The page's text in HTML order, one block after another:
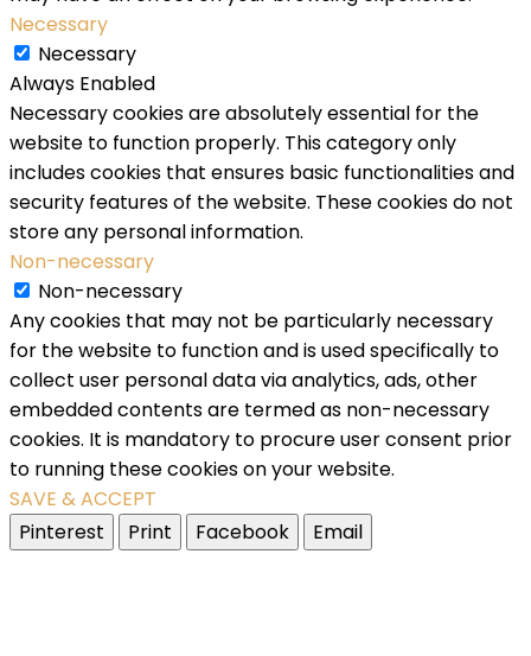
Necessary
Necessary
Always Enabled
Necessary cookies are absolutely essential for the
website to function properly. This category only
includes cookies that ensures basic functionalities and
security features of the website. These cookies do not
store any personal information.
Non-necessary
Non-necessary
Any cookies that may not be particularly necessary
for the website to function and is used specifically to
collect user personal data via analytics, ads, other
embedded contents are termed as non-necessary
cookies. It is mandatory to procure user consent prior
to running these cookies on your website.
SAVE & ACCEPT
Pinterest
Print Facebook Email